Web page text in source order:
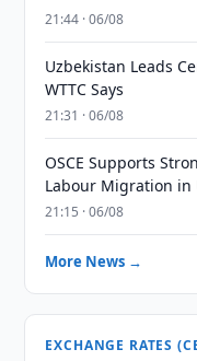
21:44 · 06/08
Uzbekistan Leads
WTTC Says
21:31 · 06/08
OSCE Supports
Labour Migration in
21:15 · 06/08
More News →
EXCHANGE RATES